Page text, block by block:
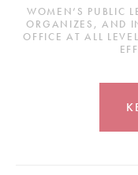
WOMEN’S PUBLIC
ORGANIZES, AND
OFFICE AT ALL